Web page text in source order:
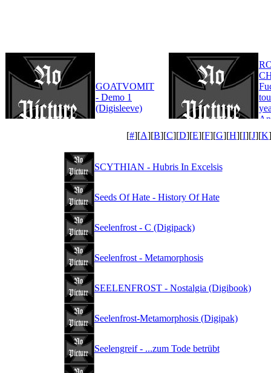
GOATVOMIT
- Demo 1
(Digisleeve)
[#][A][B][C][D][E][F][G][H][I][J][K
SCYTHIAN - Hubris In Excelsis
Seeds Of Hate - History Of Hate
Seelenfrost - C (Digipack)
Seelenfrost - Metamorphosis
SEELENFROST - Nostalgia (Digibook)
Seelenfrost-Metamorphosis (Digipak)
Seelengreif - ...zum Tode betrübt